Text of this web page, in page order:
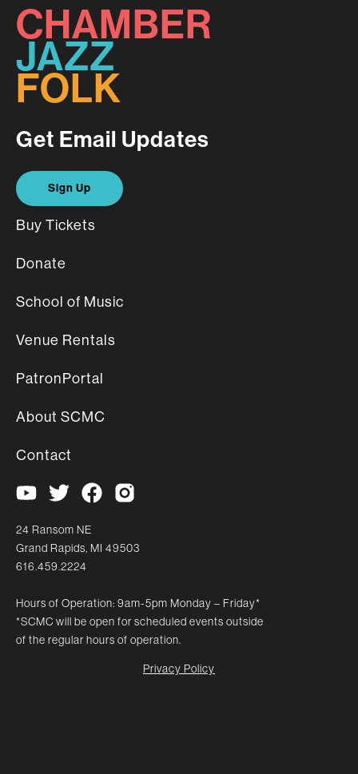
24 Ransom NE
Grand Rapids, MI 49503
616.459.2224
Hours of Operation: 9am-5pm Monday – Friday*
*SCMC will be open for scheduled events outside
of the regular hours of operation.
Privacy Policy
Buy Tickets
Donate
School of Music
Venue Rentals
PatronPortal
About SCMC
Contact
CHAMBER
JAZZ
FOLK
Get Email Updates
Sign Up